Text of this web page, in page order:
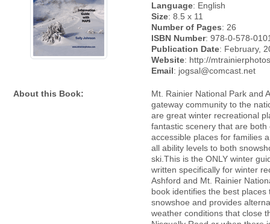
Language: English
Size: 8.5 x 11
Number of Pages: 26
ISBN Number: 978-0-578-
Publication Date: February,
Website: http://
Email: jogsal@comcast.net
About this Book:
Mt. Rainier National Park and
gateway community to the
are great winter recreational
fantastic scenery that are both
accessible places for families
all ability levels to both
ski.This is the ONLY winter
written specifically for winter
Ashford and Mt. Rainier
book identifies the best places
snowshoe and provides
weather conditions that close